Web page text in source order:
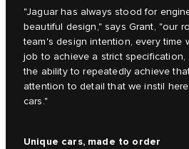
"Jaguar has always stood for
beautiful design," says Grant, "our
team's design intention, every time
job to achieve a strict specification,
the ability to repeatedly achieve
attention to detail that we instil
cars."
Unique cars, made to order